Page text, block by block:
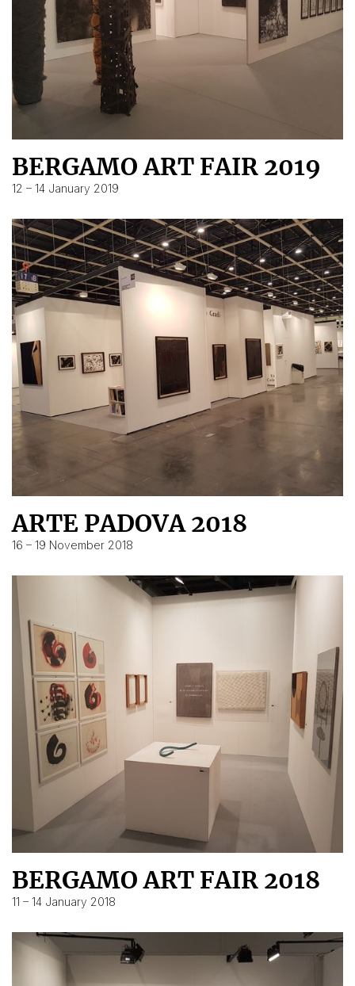
BERGAMO ART FAIR 2019
12 – 14 January 2019
ARTE PADOVA 2018
16 – 19 November 2018
BERGAMO ART FAIR 2018
11 – 14 January 2018